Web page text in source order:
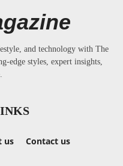
and technology with The
edge styles, expert insights,
us Contact us